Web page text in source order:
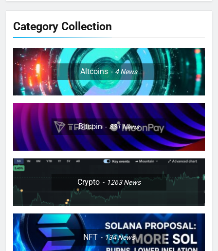
Category Collection
Altcoins 4News
Bitcoin 831News
Crypto 1263News
NFT 134News